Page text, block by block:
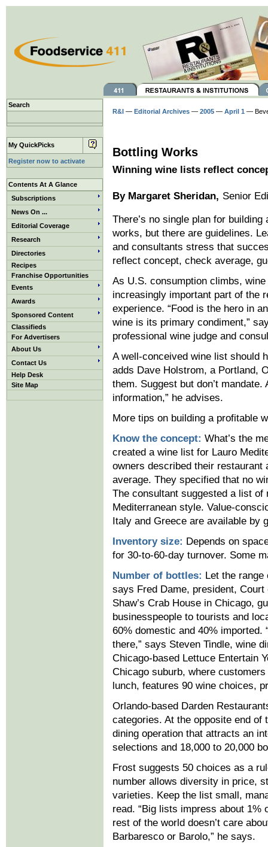
Search
My QuickPicks
Register now to activate
Contents At A Glance
Subscriptions
News On ...
Editorial Coverage
Research
Directories
Recipes
Franchise Opportunities
Events
Awards
Sponsored Content
Classifieds
For Advertisers
About Us
Contact Us
Help Desk
Site Map
R&I — Editorial Archives — 2005 — April 1 —
Bottling Works
Winning wine lists reflect
By Margaret Sheridan, Senior
There’s no single plan for building
works, but there are guidelines.
and consultants stress that
reflect concept, check average,
As U.S. consumption climbs,
increasingly important part of the
experience. “Food is the hero in
wine is its primary condiment,”
professional wine judge and
A well-conceived wine list should
adds Dave Holstrom, a Portland,
them. Suggest but don’t
information,” he advises.
More tips on building a profitable
Know the concept: What’s the
created a wine list for Lauro
owners described their restaurant
average. They specified that no
The consultant suggested a list
Mediterranean style. Value-
Italy and Greece are available by
Inventory size: Depends on
for 30-to-60-day turnover. Some
Number of bottles: Let the
says Fred Dame, president,
Shaw’s Crab House in Chicago,
businesspeople to tourists and
60% domestic and 40% imported.
there,” says Steven Tindle, wine
Chicago-based Lettuce Entertain
Chicago suburb, where
lunch, features 90 wine choices,
Orlando-based Darden
categories. At the opposite end of
dining operation that attracts an
selections and 18,000 to 20,000
Frost suggests 50 choices as a
number allows diversity in price,
varieties. Keep the list small,
read. “Big lists impress about 1%
rest of the world doesn’t care
Barbaresco or Barolo,” he says.